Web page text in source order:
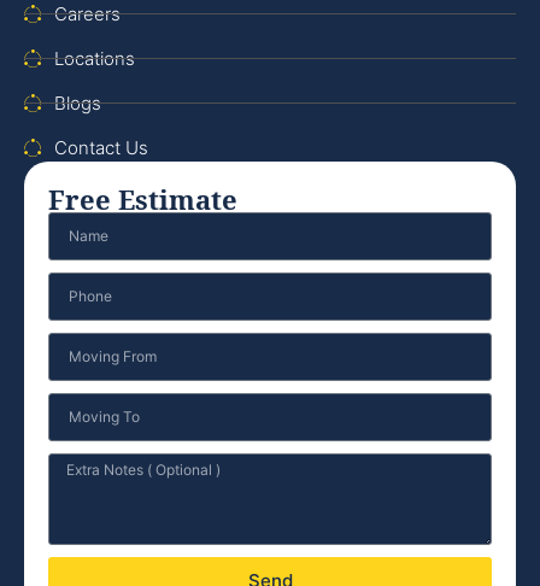
Careers
Locations
Blogs
Contact Us
Free Estimate
Send